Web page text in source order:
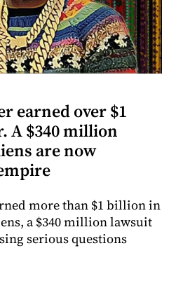
earned over $1
A $340 million
are now
more than $1 billion in
a $340 million lawsuit
serious questions